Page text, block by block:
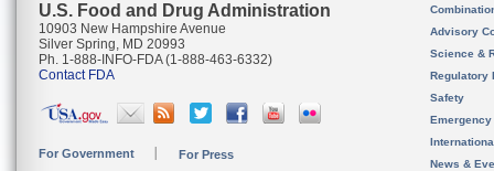
U.S. Food and Drug Administration
10903 New Hampshire Avenue
Silver Spring, MD 20993
Ph. 1-888-INFO-FDA (1-888-463-6332)
Contact FDA
For Government For Press
Advisory
Science &
Regulatory
Safety
News &